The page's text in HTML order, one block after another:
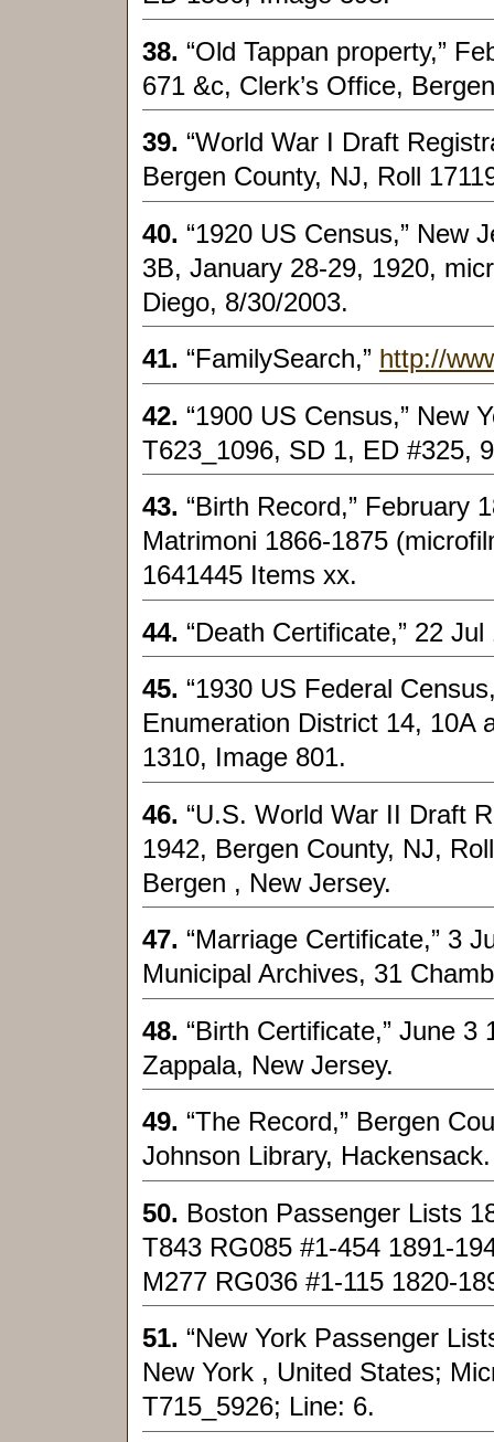
38. “Old Tappan property,”
671 &c, Clerk’s Office,
39. “World War I Draft
Bergen County, NJ, Roll
40. “1920 US Census,” New
3B, January 28-29, 1920,
Diego, 8/30/2003.
41. “FamilySearch,” http://
42. “1900 US Census,” New
T623_1096, SD 1, ED #325,
43. “Birth Record,” February
Matrimoni 1866-1875
1641445 Items xx.
44. “Death Certificate,” 22
45. “1930 US Federal
Enumeration District 14, 10A
1310, Image 801.
46. “U.S. World War II Draft
1942, Bergen County, NJ,
Bergen , New Jersey.
47. “Marriage Certificate,” 3
Municipal Archives, 31
48. “Birth Certificate,” June
Zappala, New Jersey.
49. “The Record,” Bergen
Johnson Library, Hackensack.
50. Boston Passenger Lists
T843 RG085 #1-454 1891-
M277 RG036 #1-115 1820-
51. “New York Passenger
New York , United States;
T715_5926; Line: 6.